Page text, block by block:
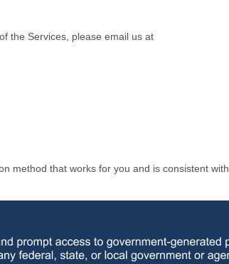
the Services, please email us at
method that works for you and is consistent with